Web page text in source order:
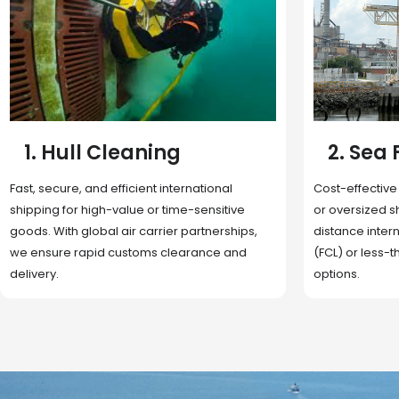
2. Sea Freight
Cost-effective and reliable transport for bulk
or oversized shipments. Ideal for long-
distance international trade with full container
(FCL) or less-than-container load (LCL)
options.
3.
Domestic
route
deliveries,
fulfillment.